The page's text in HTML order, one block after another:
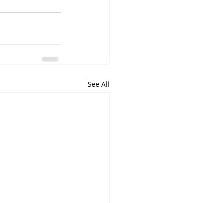
See All